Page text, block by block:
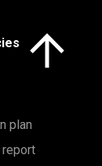
plan
report
Click here to